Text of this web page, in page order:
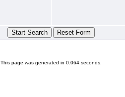
This page was generated in 0.064 seconds.